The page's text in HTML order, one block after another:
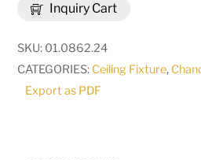
Inquiry Cart
Light
Chandelier
SKU: 01.0862.24
CATEGORIES: Ceiling Fixture,
Export as PDF